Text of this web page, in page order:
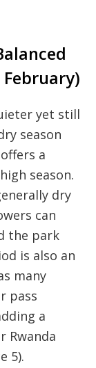
yet still
season
a
season.
dry
can
the park
is also an
many
pass
a
Rwanda
5).